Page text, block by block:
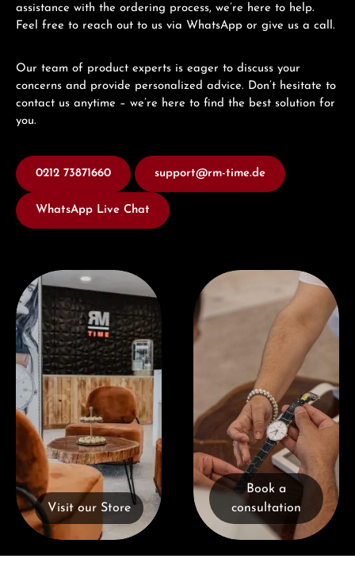
assistance with the ordering process, we’re here to help.
Feel free to reach out to us via WhatsApp or give us a call.
Our team of product experts is eager to discuss your
concerns and provide personalized advice. Don’t hesitate to
contact us anytime – we’re here to find the best solution for
you.
0212 73871660 support@rm-time.de
WhatsApp Live Chat
Visit our Store
Visit our Store
Book a consultation
Book a
consultation